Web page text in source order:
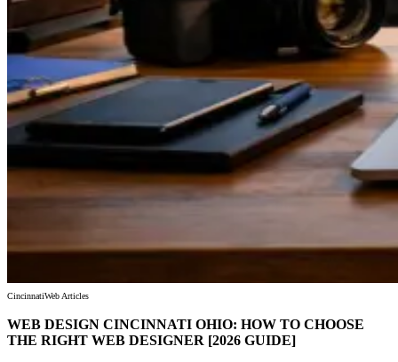
CincinnatiWeb Articles
WEB DESIGN CINCINNATI OHIO: HOW TO CHOOSE
THE RIGHT WEB DESIGNER [2026 GUIDE]